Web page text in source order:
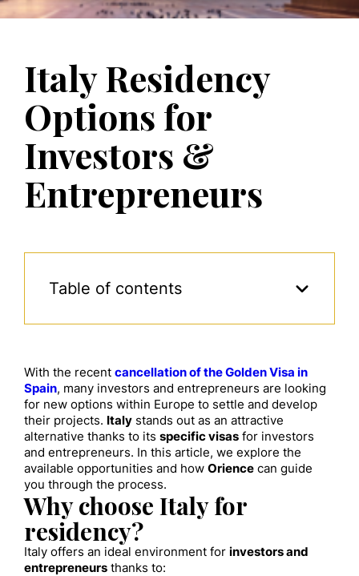
Italy Residency
Options for
Investors &
Entrepreneurs
Table of contents
With the recent cancellation of the Golden Visa in
Spain, many investors and entrepreneurs are looking
for new options within Europe to settle and develop
their projects. Italy stands out as an attractive
alternative thanks to its specific visas for investors
and entrepreneurs. In this article, we explore the
available opportunities and how Orience can guide
you through the process.
Why choose Italy for
residency?
Italy offers an ideal environment for investors and
entrepreneurs thanks to: